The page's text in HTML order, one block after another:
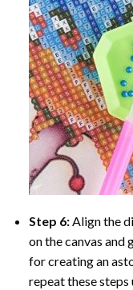
Step 6:Align the
on the canvas and
for creating an
repeat these